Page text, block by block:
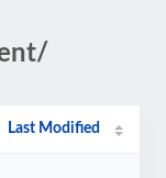
Last Modified